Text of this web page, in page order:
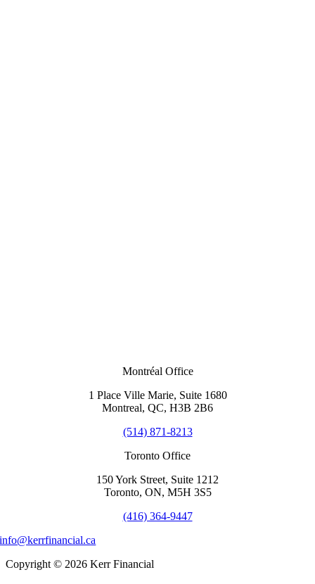
Montréal Office
1 Place Ville Marie, Suite 1680
Montreal, QC, H3B 2B6
(514) 871-8213
Toronto Office
150 York Street, Suite 1212
Toronto, ON, M5H 3S5
(416) 364-9447
info@kerrfinancial.ca
Copyright © 2026 Kerr Financial